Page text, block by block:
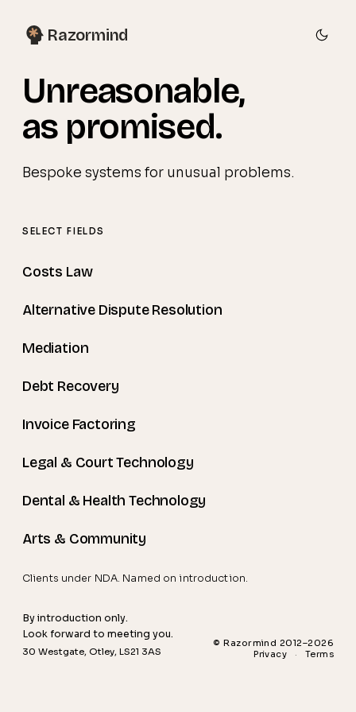
Razormind
Unreasonable,
as promised.
Bespoke systems for unusual problems.
SELECT FIELDS
Costs Law
Alternative Dispute Resolution
Mediation
Debt Recovery
Invoice Factoring
Legal & Court Technology
Dental & Health Technology
Arts & Community
Clients under NDA. Named on introduction.
By introduction only.
Look forward to meeting you.
30 Westgate, Otley, LS21 3AS
© Razormind 2012–2026
Privacy
· Terms